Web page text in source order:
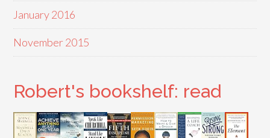
January 2016
November 2015
Robert's bookshelf: read